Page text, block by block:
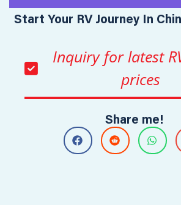
Start Your RV Journey In
Inquiry for latest
prices
Share me!